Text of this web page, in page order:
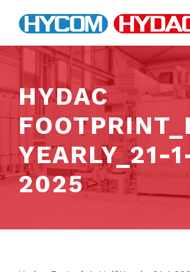
HYDAC
YEARLY_21-
2025